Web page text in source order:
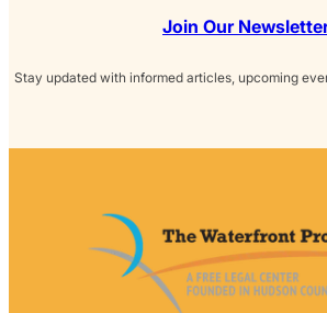
Join Our
Stay updated with informed articles, upcoming